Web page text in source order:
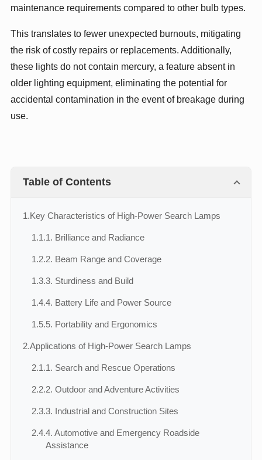
maintenance requirements compared to other bulb types.
This translates to fewer unexpected burnouts, mitigating
the risk of costly repairs or replacements. Additionally,
these lights do not contain mercury, a feature absent in
older lighting equipment, eliminating the potential for
accidental contamination in the event of breakage during
use.
Table of Contents
1.Key Characteristics of High-Power Search Lamps
1.1.1. Brilliance and Radiance
1.2.2. Beam Range and Coverage
1.3.3. Sturdiness and Build
1.4.4. Battery Life and Power Source
1.5.5. Portability and Ergonomics
2.Applications of High-Power Search Lamps
2.1.1. Search and Rescue Operations
2.2.2. Outdoor and Adventure Activities
2.3.3. Industrial and Construction Sites
2.4.4. Automotive and Emergency Roadside
Assistance